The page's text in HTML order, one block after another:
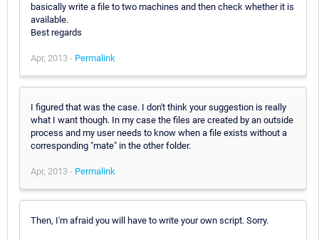
basically write a file to two machines and then check whether it is
available.
Best regards
Apr, 2013 - Permalink
I figured that was the case. I don't think your suggestion is really
what I want though. In my case the files are created by an outside
process and my user needs to know when a file exists without a
corresponding "mate" in the other folder.
Apr, 2013 - Permalink
Then, I'm afraid you will have to write your own script. Sorry.